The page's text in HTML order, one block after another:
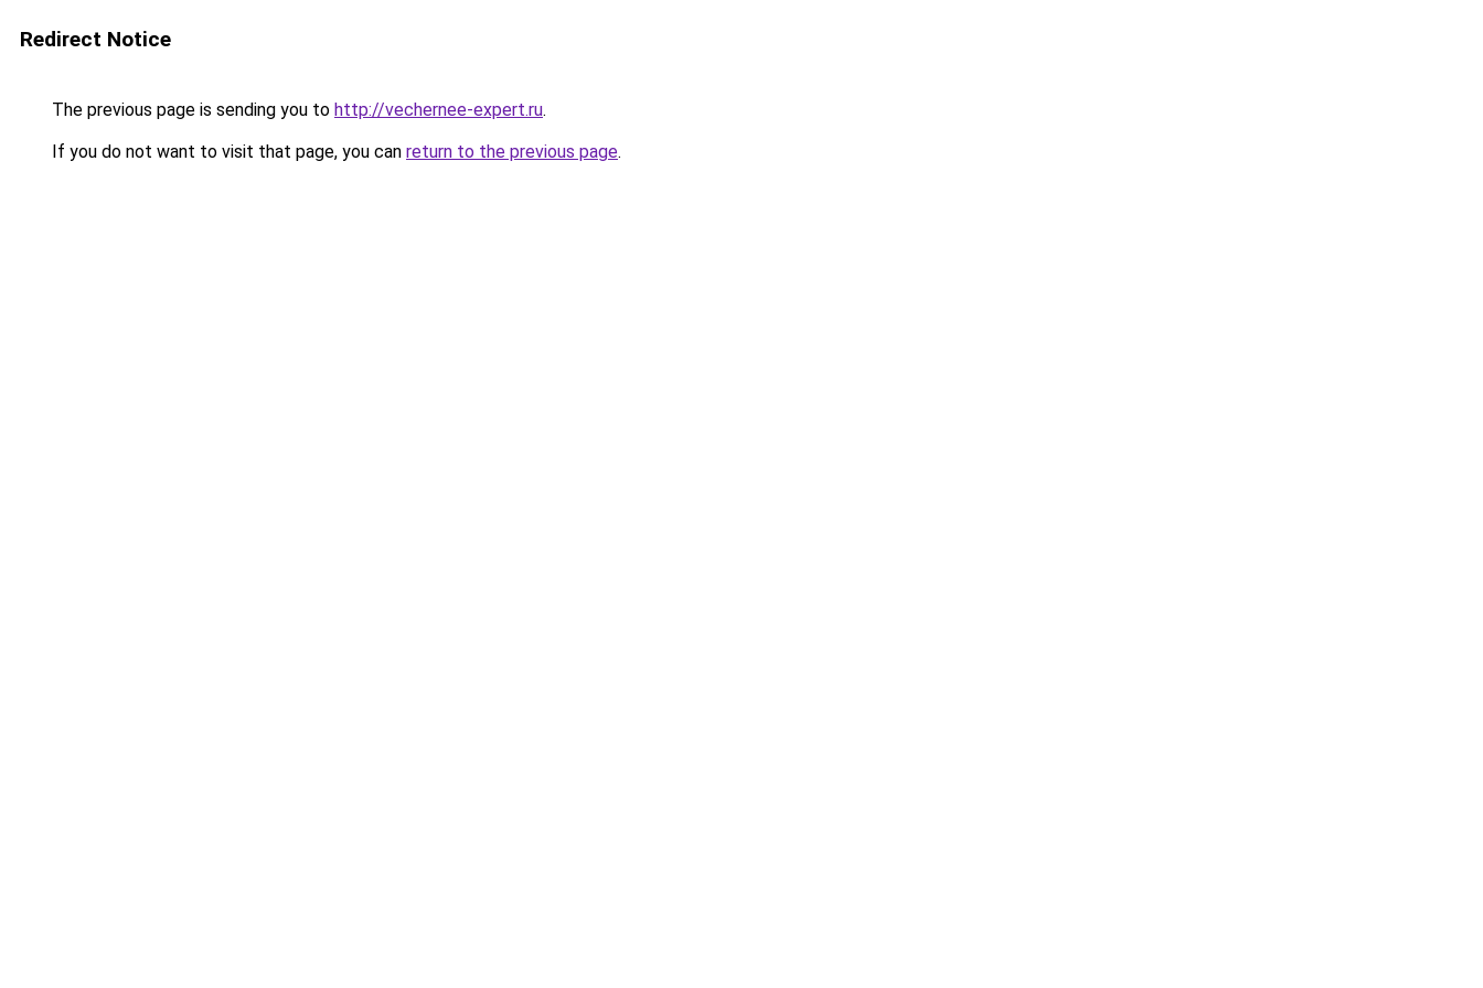
Redirect Notice
The previous page is sending you to http://vechernee-expert.ru.
If you do not want to visit that page, you can return to the previous page.